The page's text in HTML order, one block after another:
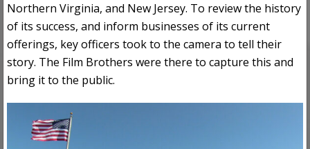
Northern Virginia, and New Jersey. To review the history
of its success, and inform businesses of its current
offerings, key officers took to the camera to tell their
story. The Film Brothers were there to capture this and
bring it to the public.